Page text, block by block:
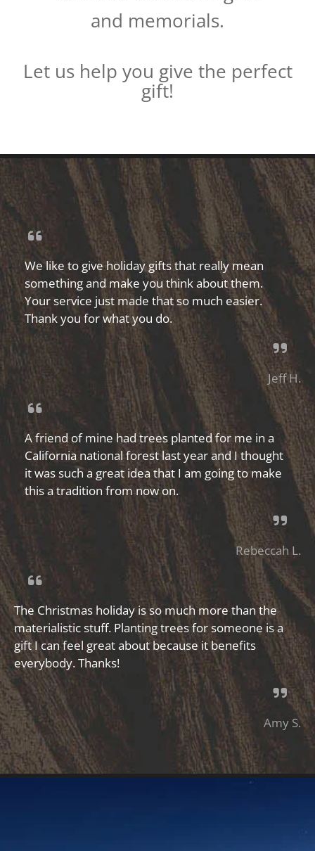
and memorials.
Let us help you give the perfect
gift!
We like to give holiday gifts that really mean
something and make you think about them.
Your service just made that so much easier.
Thank you for what you do.
Jeff H.
A friend of mine had trees planted for me in a
California national forest last year and I thought
it was such a great idea that I am going to make
this a tradition from now on.
Rebeccah L.
The Christmas holiday is so much more than the
materialistic stuff. Planting trees for someone is a
gift I can feel great about because it benefits
everybody. Thanks!
Amy S.